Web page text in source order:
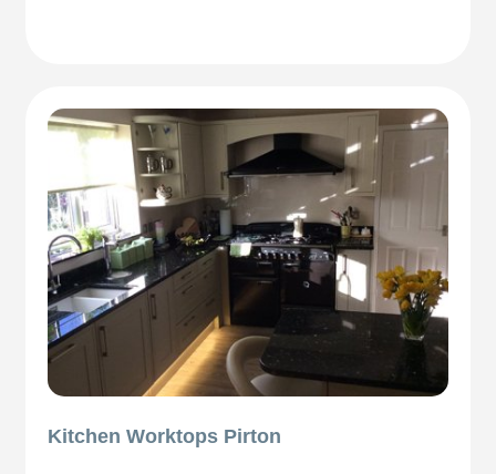
Kitchen Worktops Pirton